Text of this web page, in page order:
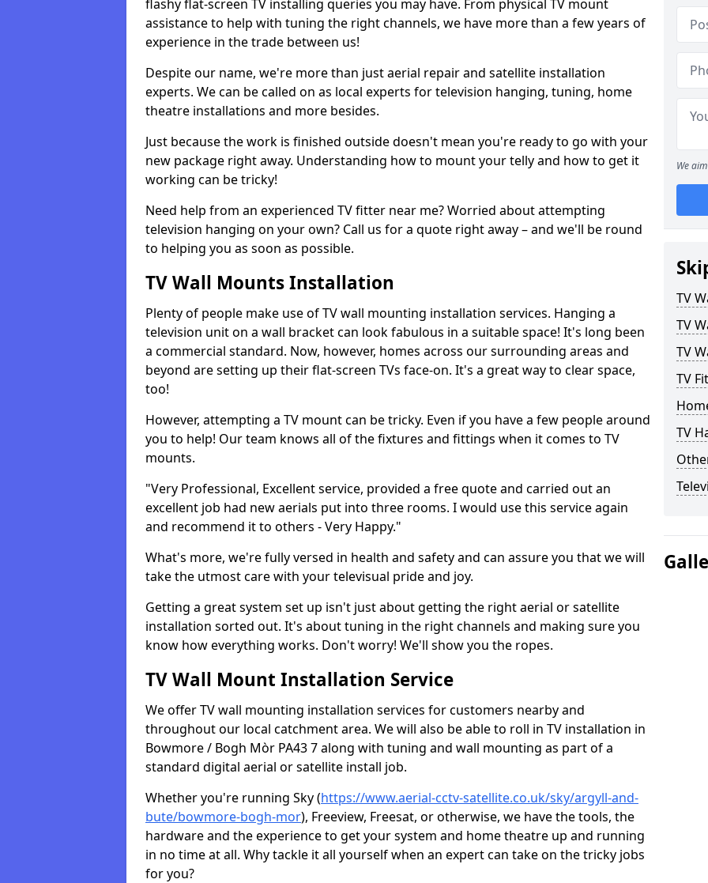
flashy flat-screen TV installing queries you may have. From physical TV mount
assistance to help with tuning the right channels, we have more than a few years of
experience in the trade between us!
Despite our name, we're more than just aerial repair and satellite installation
experts. We can be called on as local experts for television hanging, tuning, home
theatre installations and more besides.
Just because the work is finished outside doesn't mean you're ready to go with your
new package right away. Understanding how to mount your telly and how to get it
working can be tricky!
Need help from an experienced TV fitter near me? Worried about attempting
television hanging on your own? Call us for a quote right away – and we'll be round
to helping you as soon as possible.
TV Wall Mounts Installation
Plenty of people make use of TV wall mounting installation services. Hanging a
television unit on a wall bracket can look fabulous in a suitable space! It's long been
a commercial standard. Now, however, homes across our surrounding areas and
beyond are setting up their flat-screen TVs face-on. It's a great way to clear space,
too!
However, attempting a TV mount can be tricky. Even if you have a few people around
you to help! Our team knows all of the fixtures and fittings when it comes to TV
mounts.
"Very Professional, Excellent service, provided a free quote and carried out an
excellent job had new aerials put into three rooms. I would use this service again
and recommend it to others - Very Happy."
What's more, we're fully versed in health and safety and can assure you that we will
take the utmost care with your televisual pride and joy.
Getting a great system set up isn't just about getting the right aerial or satellite
installation sorted out. It's about tuning in the right channels and making sure you
know how everything works. Don't worry! We'll show you the ropes.
TV Wall Mount Installation Service
We offer TV wall mounting installation services for customers nearby and
throughout our local catchment area. We will also be able to roll in TV installation in
Bowmore / Bogh Mòr PA43 7 along with tuning and wall mounting as part of a
standard digital aerial or satellite install job.
Whether you're running Sky (https://www.aerial-cctv-satellite.co.uk/sky/argyll-and-
bute/bowmore-bogh-mor), Freeview, Freesat, or otherwise, we have the tools, the
hardware and the experience to get your system and home theatre up and running
in no time at all. Why tackle it all yourself when an expert can take on the tricky jobs
for you?
We
TV
TV
TV
TV
TV